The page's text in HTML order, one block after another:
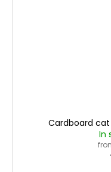
Cardboard cat
In